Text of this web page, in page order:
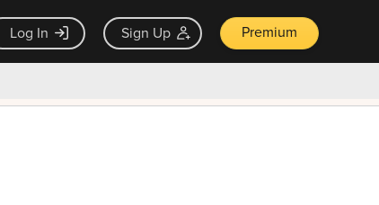
Log In Sign Up Premium